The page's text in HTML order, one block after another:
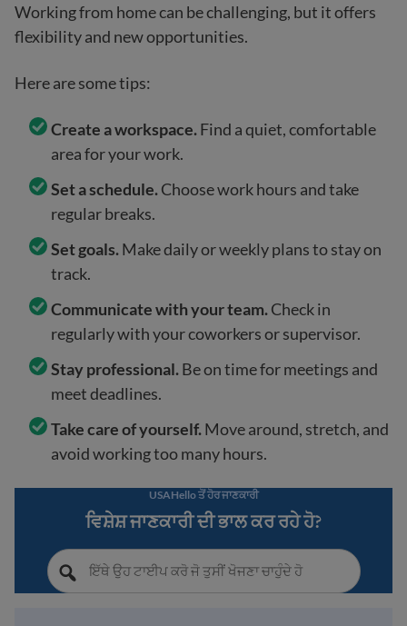
Working from home can be challenging, but it offers
flexibility and new opportunities.
Here are some tips:
Create a workspace.Find a quiet, comfortable
area for your work.
Set a schedule.Choose work hours and take
regular breaks.
Set goals.Make daily or weekly plans to stay on
track.
Communicate with your team.Check in
regularly with your coworkers or supervisor.
Stay professional.Be on time for meetings and
meet deadlines.
Take care of yourself.Move around, stretch, and
avoid working too many hours.
USAHello ਤੋਂ ਹੋਰ ਜਾਣਕਾਰੀ
ਵਿਸ਼ੇਸ਼ ਜਾਣਕਾਰੀ ਦੀ ਭਾਲ ਕਰ ਰਹੇ ਹੋ?